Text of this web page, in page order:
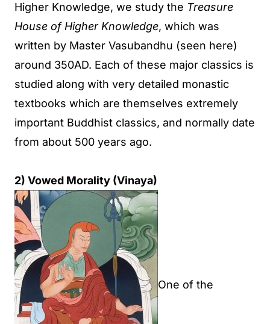
Higher Knowledge, we study the Treasure
House of Higher Knowledge, which was
written by Master Vasubandhu (seen here)
around 350AD. Each of these major classics is
studied along with very detailed monastic
textbooks which are themselves extremely
important Buddhist classics, and normally date
from about 500 years ago.
2) Vowed Morality (Vinaya)
One of the